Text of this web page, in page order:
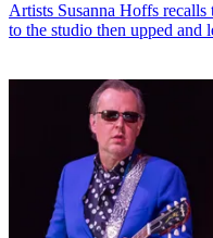
Artists Susanna Hoffs
to the studio then upped and